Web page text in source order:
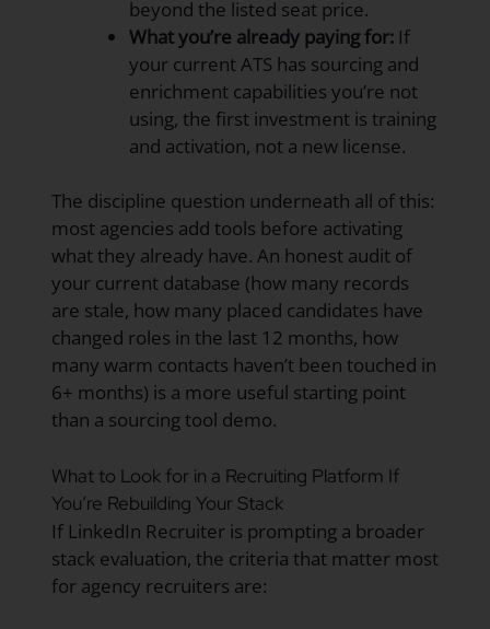
beyond the listed seat price.
What you’re already paying for: If
your current ATS has sourcing and
enrichment capabilities you’re not
using, the first investment is training
and activation, not a new license.
The discipline question underneath all of this:
most agencies add tools before activating
what they already have. An honest audit of
your current database (how many records
are stale, how many placed candidates have
changed roles in the last 12 months, how
many warm contacts haven’t been touched in
6+ months) is a more useful starting point
than a sourcing tool demo.
What to Look for in a Recruiting Platform If
You’re Rebuilding Your Stack
If LinkedIn Recruiter is prompting a broader
stack evaluation, the criteria that matter most
for agency recruiters are: